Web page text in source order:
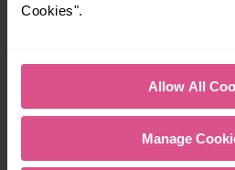
Cookies".
Allow All
Manage
—